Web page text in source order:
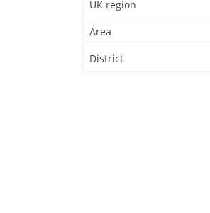
UK region
Area
District